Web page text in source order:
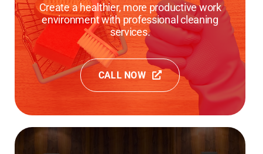
Create a healthier, more productive work
environment with professional cleaning
services.
CALL NOW